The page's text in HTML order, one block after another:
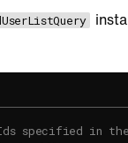
specified in